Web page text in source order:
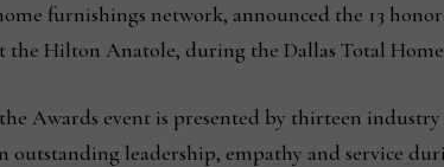
furnishings network, announced the 13
the Hilton Anatole, during the Dallas Total
Awards event is presented by thirteen
outstanding leadership, empathy and service